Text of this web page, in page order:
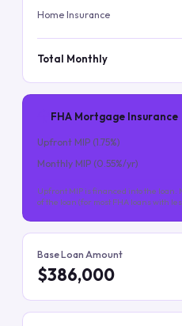
Home Insurance
Total Monthly
FHA Mortgage Insurance
Upfront MIP (1.75%)
Monthly MIP (0.55%/yr)
Upfront MIP is financed into the
of the loan (for most FHA loans with
Base Loan Amount
$386,000